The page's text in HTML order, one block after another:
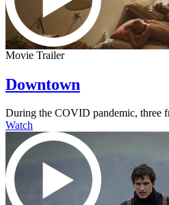
Movie Trailer
Downtown
During the COVID pandemic, three
Watch